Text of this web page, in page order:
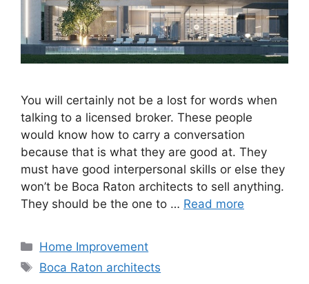
You will certainly not be a lost for words when
talking to a licensed broker. These people
would know how to carry a conversation
because that is what they are good at. They
must have good interpersonal skills or else they
won’t be Boca Raton architects to sell anything.
They should be the one to … Read more
Categories
Home Improvement
Tags
Boca Raton architects